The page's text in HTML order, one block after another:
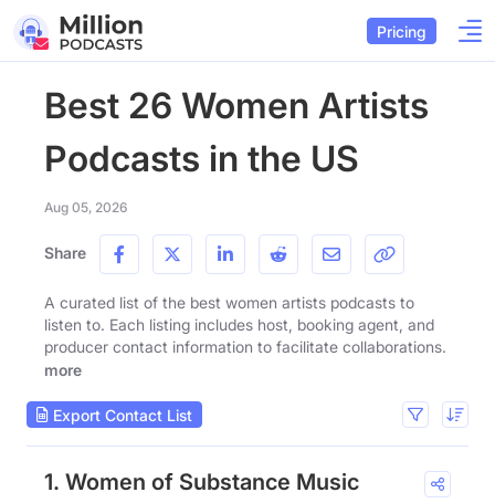
Pricing
Best 26 Women Artists
Podcasts in the US
Aug 05, 2026
Share
A curated list of the best women artists podcasts to
listen to. Each listing includes host, booking agent, and
producer contact information to facilitate collaborations.
more
Export Contact List
1. Women of Substance Music